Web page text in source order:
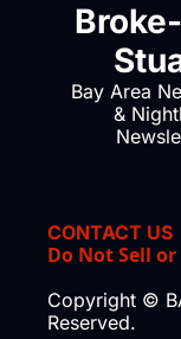
Bay Area
&
CONTACT US
Do Not Sell
Copyright ©
Reserved.